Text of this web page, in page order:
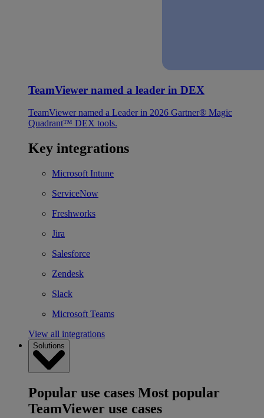
TeamViewer named a leader in DEX
TeamViewer named a Leader in 2026 Gartner® Magic
Quadrant™ DEX tools.
Key integrations
Microsoft Intune
ServiceNow
Freshworks
Jira
Salesforce
Zendesk
Slack
Microsoft Teams
View all integrations
Solutions
Popular use cases Most popular
TeamViewer use cases